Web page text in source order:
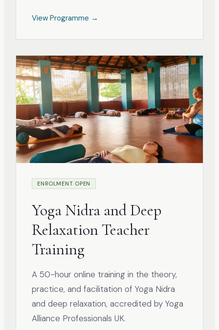
View Programme →
ENROLMENT OPEN
Yoga Nidra and Deep
Relaxation Teacher
Training
A 50-hour online training in the theory,
practice, and facilitation of Yoga Nidra
and deep relaxation, accredited by Yoga
Alliance Professionals UK.